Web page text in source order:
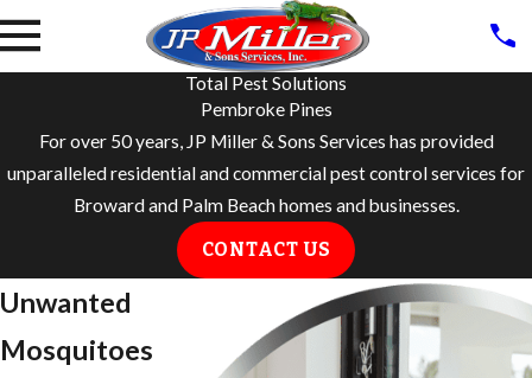
Total Pest Solutions
Pembroke Pines
For over 50 years, JP Miller & Sons Services has provided
unparalleled residential and commercial pest control services for
Broward and Palm Beach homes and businesses.
CONTACT US
Unwanted
Mosquitoes